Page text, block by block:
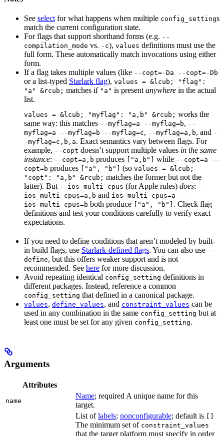
See select for what happens when multiple config_settings
match the current configuration state.
For flags that support shorthand forms (e.g. --
compilation_mode vs. -c), values definitions must use the
full form. These automatically match invocations using either
form.
If a flag takes multiple values (like --copt=-Da --copt=-Db
or a list-typed Starlark flag), values = &lcub; "flag":
"a" &rcub; matches if "a" is present anywhere in the actual
list.
values = &lcub; "myflag": "a,b" &rcub; works the
same way: this matches --myflag=a --myflag=b, --
myflag=a --myflag=b --myflag=c, --myflag=a,b, and -
-myflag=c,b,a. Exact semantics vary between flags. For
example, --copt doesn’t support multiple values in the same
instance: --copt=a,b produces ["a,b"] while --copt=a --
copt=b produces ["a", "b"] (so values = &lcub;
"copt": "a,b" &rcub; matches the former but not the
latter). But --ios_multi_cpus (for Apple rules) does: -
ios_multi_cpus=a,b and ios_multi_cpus=a --
ios_multi_cpus=b both produce ["a", "b"] . Check flag
definitions and test your conditions carefully to verify exact
expectations.
If you need to define conditions that aren’t modeled by built-
in build flags, use Starlark-defined flags. You can also use --
define, but this offers weaker support and is not
recommended. See here for more discussion.
Avoid repeating identical config_setting definitions in
different packages. Instead, reference a common
config_setting that defined in a canonical package.
values, define_values, and constraint_values can be
used in any combination in the same config_setting but at
least one must be set for any given config_setting.
Arguments
Attributes
name
Name; required A unique name for this
target.
List oflabels; nonconfigurable; default is []
The minimum set of constraint_values
that the target platform must specify in order